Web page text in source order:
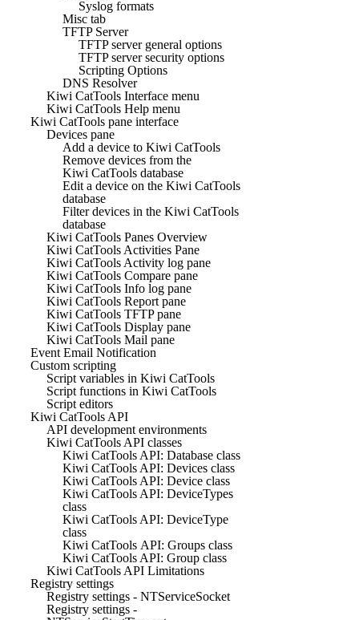
Syslog formats
Misc tab
TFTP Server
TFTP server general options
TFTP server security options
Scripting Options
DNS Resolver
Kiwi CatTools Interface menu
Kiwi CatTools Help menu
Kiwi CatTools pane interface
Devices pane
Add a device to Kiwi CatTools
Remove devices from the
Kiwi CatTools database
Edit a device on the Kiwi CatTools
database
Filter devices in the Kiwi CatTools
database
Kiwi CatTools Panes Overview
Kiwi CatTools Activities Pane
Kiwi CatTools Activity log pane
Kiwi CatTools Compare pane
Kiwi CatTools Info log pane
Kiwi CatTools Report pane
Kiwi CatTools TFTP pane
Kiwi CatTools Display pane
Kiwi CatTools Mail pane
Event Email Notification
Custom scripting
Script variables in Kiwi CatTools
Script functions in Kiwi CatTools
Script editors
Kiwi CatTools API
API development environments
Kiwi CatTools API classes
Kiwi CatTools API: Database class
Kiwi CatTools API: Devices class
Kiwi CatTools API: Device class
Kiwi CatTools API: DeviceTypes
class
Kiwi CatTools API: DeviceType
class
Kiwi CatTools API: Groups class
Kiwi CatTools API: Group class
Kiwi CatTools API Limitations
Registry settings
Registry settings - NTServiceSocket
Registry settings -